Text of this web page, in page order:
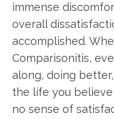
immense
overall
accomplished.
Comparisonitis,
along, doing
the life you believe
no sense of